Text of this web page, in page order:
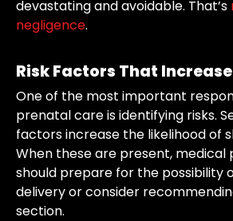
devastating and avoidable. That’s
negligence.
Risk Factors That
One of the most important
prenatal care is identifying risks.
factors increase the likelihood of
When these are present, medical
should prepare for the possibility
delivery or consider
section.